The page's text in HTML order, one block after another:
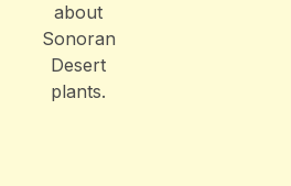
about
Sonoran
Desert
plants.